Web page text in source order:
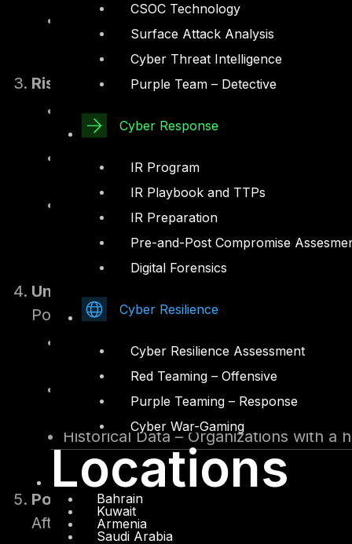
CSOC Technology
Surface Attack Analysis
Cyber Threat Intelligence
Purple Team – Detective
Cyber Response
IR Program
IR Playbook and TTPs
IR Preparation
Pre-and-Post Compromise
Digital Forensics
Cyber Resilience
Cyber Resilience Assessment
Red Teaming – Offensive
Purple Teaming – Response
Cyber War-Gaming
Locations
Bahrain
Kuwait
Armenia
Saudi Arabia
Operational Dependencies – Risks
Risk Analysis
Systemic Risks – Insurers analyze
integrations, which could amplify the
Threat Simulations – Tools and AI-
Supply Chain Vulnerabilities –
organization’s ecosystem.
Underwriting and Pricing
Policies are tailored based on the
Regulatory Adherence – Higher
Proactive Cybersecurity Investments
regular penetration testing and
Historical Data – Organizations with
Policy Issuance and Recommendations
After underwriting, insurers issue policies